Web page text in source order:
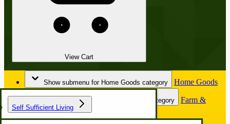
View Cart
Show submenu for Home Goods category Home Goods
Self Sufficient Living
Show submenu for Farm & Garden category
Farm &
Garden